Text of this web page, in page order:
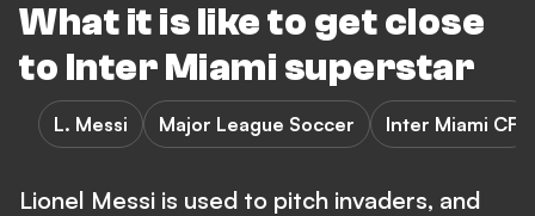
What it is like to get close
to Inter Miami superstar
L. Messi Major League Soccer Inter Miami CF
Lionel Messi is used to pitch invaders, and